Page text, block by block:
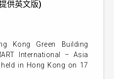
供英文版)
Kong Green Building
International – Asia
in Hong Kong on 17